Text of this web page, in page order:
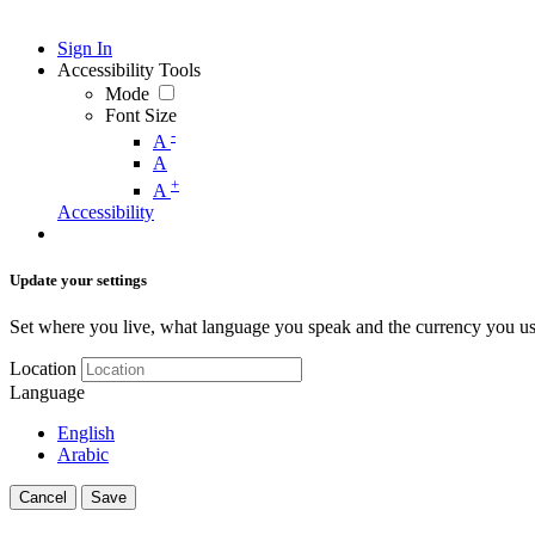
Sign In
Accessibility Tools
Mode
Font Size
A -
A
A +
Accessibility
Update your settings
Set where you live, what language you speak and the currency you
Location
Language
English
Arabic
Cancel Save